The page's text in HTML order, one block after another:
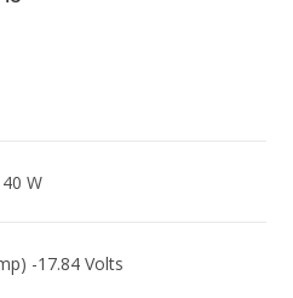
W
-17.84 Volts